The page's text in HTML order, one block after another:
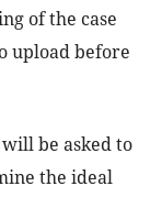
of the case
upload before
be asked to
the ideal